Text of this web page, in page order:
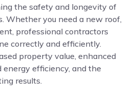
the safety and longevity of
Whether you need a new roof,
professional contractors
correctly and efficiently.
property value, enhanced
energy efficiency, and the
results.